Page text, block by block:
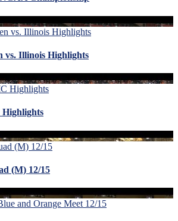
vs. Illinois Highlights
(M) 12/15